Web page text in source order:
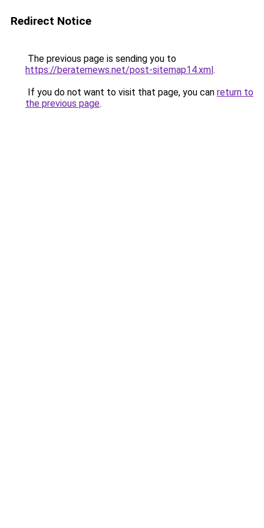
Redirect Notice
The previous page is sending you to
https://beraternews.net/post-sitemap14.xml.
If you do not want to visit that page, you can return to
the previous page.